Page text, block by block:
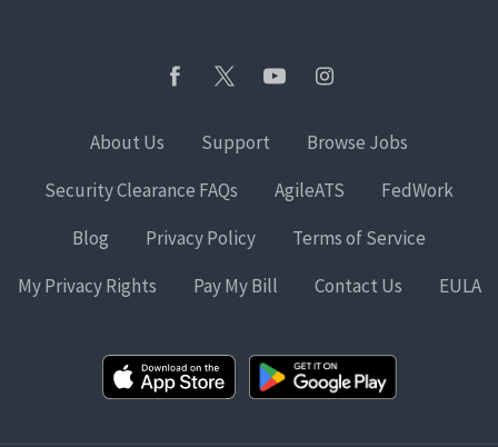
About Us Support
Browse Jobs
Security Clearance FAQs
AgileATS
FedWork
Blog
Privacy Policy
Terms of Service
My Privacy Rights
Pay My Bill Contact Us EULA